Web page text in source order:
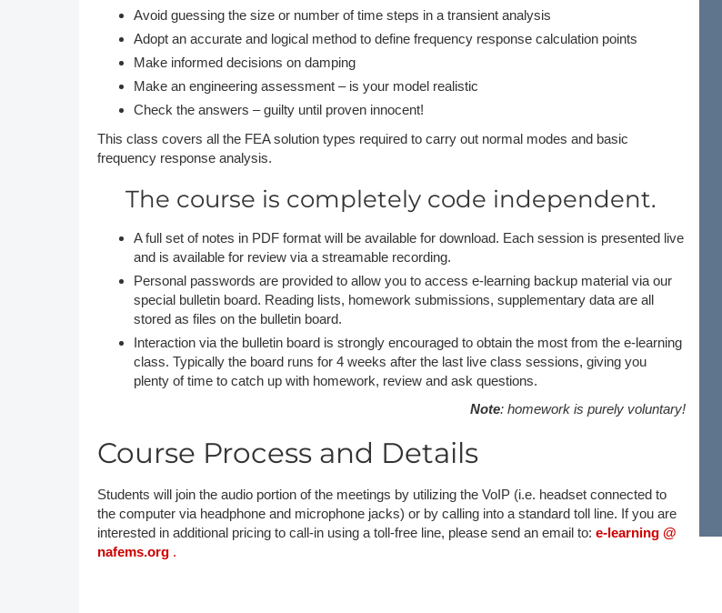
Avoid guessing the size or number of time steps in a transient analysis
Adopt an accurate and logical method to define frequency response calculation points
Make informed decisions on damping
Make an engineering assessment – is your model realistic
Check the answers – guilty until proven innocent!
This class covers all the FEA solution types required to carry out normal modes and basic
frequency response analysis.
The course is completely code independent.
A full set of notes in PDF format will be available for download. Each session is presented live
and is available for review via a streamable recording.
Personal passwords are provided to allow you to access e-learning backup material via our
special bulletin board. Reading lists, homework submissions, supplementary data are all
stored as files on the bulletin board.
Interaction via the bulletin board is strongly encouraged to obtain the most from the e-learning
class. Typically the board runs for 4 weeks after the last live class sessions, giving you
plenty of time to catch up with homework, review and ask questions.
Note: homework is purely voluntary!
Course Process and Details
Students will join the audio portion of the meetings by utilizing the VoIP (i.e. headset connected to
the computer via headphone and microphone jacks) or by calling into a standard toll line. If you are
interested in additional pricing to call-in using a toll-free line, please send an email to: e-learning @
nafems.org .